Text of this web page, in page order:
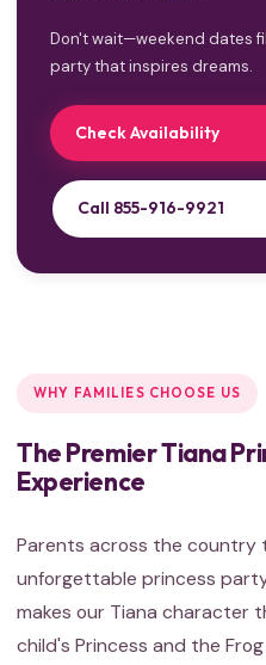
Don't wait—weekend dates
party that inspires dreams.
Check Availability
Call 855-916-9921
WHY FAMILIES CHOOSE US
The Premier Tiana
Experience
Parents across the country
unforgettable princess
makes our Tiana character
child's Princess and the